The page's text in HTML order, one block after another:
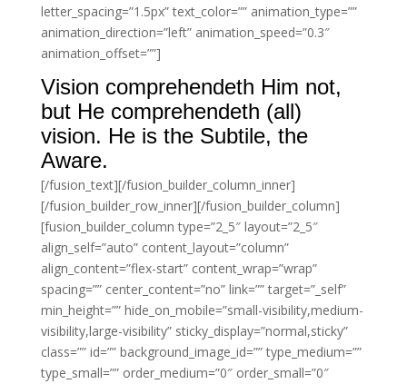
letter_spacing=”1.5px” text_color=”” animation_type=””
animation_direction=”left” animation_speed=”0.3″
animation_offset=””]
Vision comprehendeth Him not,
but He comprehendeth (all)
vision. He is the Subtile, the
Aware.
[/fusion_text][/fusion_builder_column_inner]
[/fusion_builder_row_inner][/fusion_builder_column]
[fusion_builder_column type=”2_5″ layout=”2_5″
align_self=”auto” content_layout=”column”
align_content=”flex-start” content_wrap=”wrap”
spacing=”” center_content=”no” link=”” target=”_self”
min_height=”” hide_on_mobile=”small-visibility,medium-
visibility,large-visibility” sticky_display=”normal,sticky”
class=”” id=”” background_image_id=”” type_medium=””
type_small=”” order_medium=”0″ order_small=”0″